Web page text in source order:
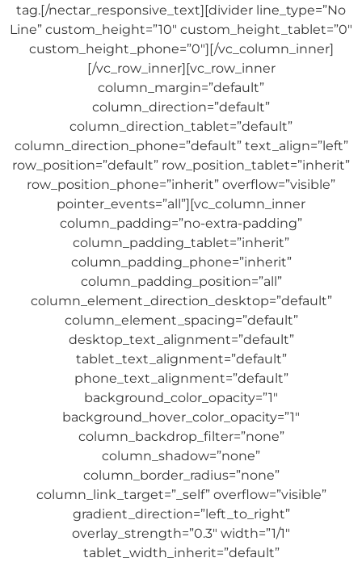
tag.[/nectar_responsive_text][divider line_type=”No
Line” custom_height=”10″ custom_height_tablet=”0″
custom_height_phone=”0″][/vc_column_inner]
[/vc_row_inner][vc_row_inner
column_margin=”default”
column_direction=”default”
column_direction_tablet=”default”
column_direction_phone=”default” text_align=”left”
row_position=”default” row_position_tablet=”inherit”
row_position_phone=”inherit” overflow=”visible”
pointer_events=”all”][vc_column_inner
column_padding=”no-extra-padding”
column_padding_tablet=”inherit”
column_padding_phone=”inherit”
column_padding_position=”all”
column_element_direction_desktop=”default”
column_element_spacing=”default”
desktop_text_alignment=”default”
tablet_text_alignment=”default”
phone_text_alignment=”default”
background_color_opacity=”1″
background_hover_color_opacity=”1″
column_backdrop_filter=”none”
column_shadow=”none”
column_border_radius=”none”
column_link_target=”_self” overflow=”visible”
gradient_direction=”left_to_right”
overlay_strength=”0.3″ width=”1/1″
tablet_width_inherit=”default”